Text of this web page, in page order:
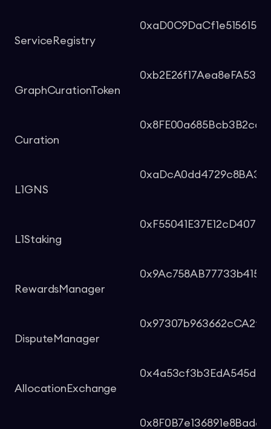
ServiceRegistry
GraphCurationToken
Curation
L1GNS
L1Staking
RewardsManager
DisputeManager
AllocationExchange